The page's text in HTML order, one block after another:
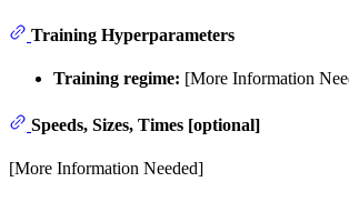
Training Hyperparameters
Training regime: [More Information
Speeds, Sizes, Times [optional]
[More Information Needed]